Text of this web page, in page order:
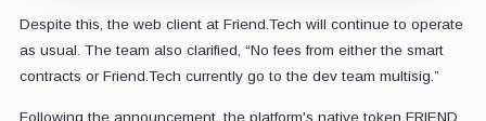
Despite this, the web client at Friend.Tech will continue to operate
as usual. The team also clarified, “No fees from either the smart
contracts or Friend.Tech currently go to the dev team multisig.”
Following the announcement, the platform's native token FRIEND